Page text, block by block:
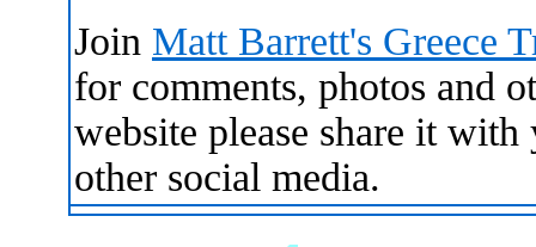
Join Matt Barrett's Greece
for comments, photos and
website please share it
other social media.